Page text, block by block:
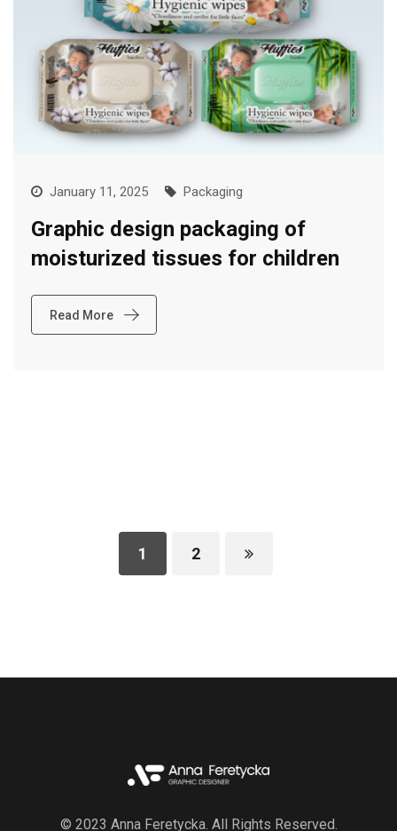
January 11, 2025 Packaging
Graphic design packaging of
moisturized tissues for children
Read More
1 2
© 2023 Anna Feretycka. All Rights Reserved.